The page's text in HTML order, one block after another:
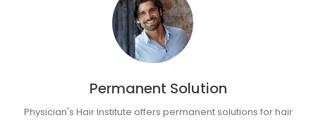
Permanent Solution
Physician's Hair Institute offers permanent solutions for hair